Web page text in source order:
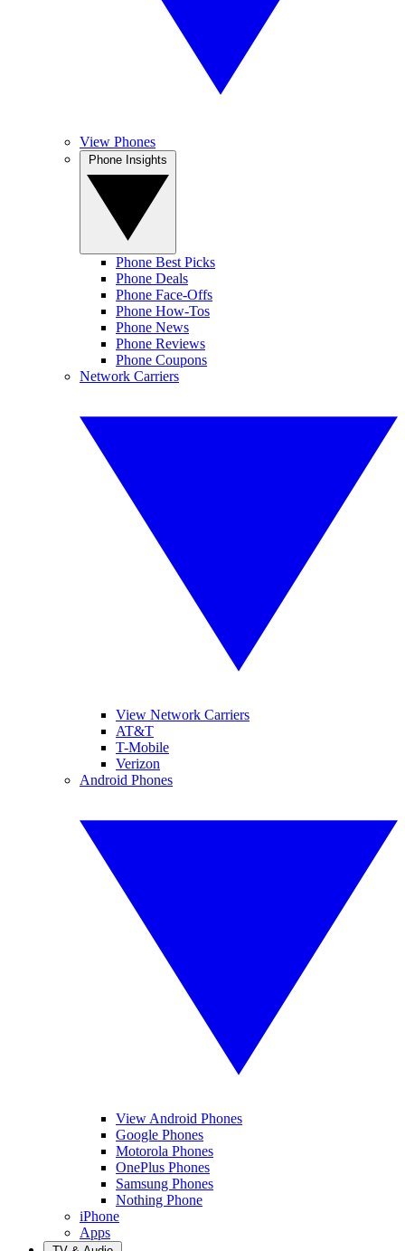
View Phones
Phone Best Picks
Phone Deals
Phone Face-Offs
Phone How-Tos
Phone News
Phone Reviews
Phone Coupons
Network Carriers
View Network Carriers
AT&T
T-Mobile
Verizon
Android Phones
View Android Phones
Google Phones
Motorola Phones
OnePlus Phones
Samsung Phones
Nothing Phone
iPhone
Apps